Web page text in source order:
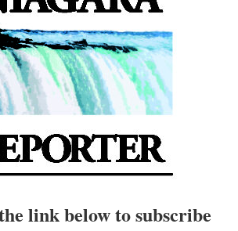
link below to subscribe